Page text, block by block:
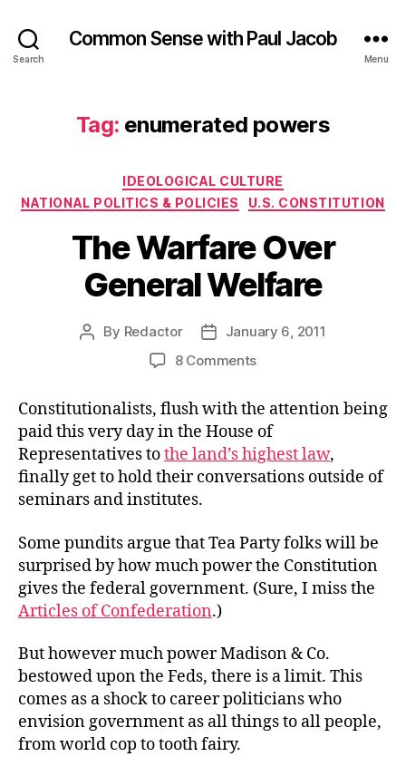
Search
Common Sense with Paul Jacob
Menu
Tag: enumerated powers
Categories
IDEOLOGICAL CULTURE
NATIONAL POLITICS & POLICIES
U.S. CONSTITUTION
The Warfare Over
General Welfare
Post
By Redactor
PostJanuary 6, 2011
8 Commentson
Warfare
Over
General
Welfare
Constitutionalists, flush with the attention being
paid this very day in the House of
Representatives tothe land’s highest law,
finally get to hold their conversations outside of
seminars and institutes.
Some pundits argue that Tea Party folks will be
surprised by how much power the Constitution
gives the federal government. (Sure, I miss the
Articles of Confederation.)
But however much power Madison & Co.
bestowed upon the Feds, there is a limit. This
comes as a shock to career politicians who
envision government as all things to all people,
from world cop to tooth fairy.